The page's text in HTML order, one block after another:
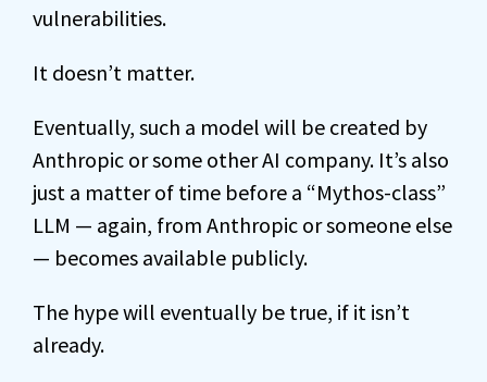
vulnerabilities.
It doesn’t matter.
Eventually, such a model will be created by
Anthropic or some other AI company. It’s also
just a matter of time before a “Mythos-class”
LLM — again, from Anthropic or someone else
— becomes available publicly.
The hype will eventually be true, if it isn’t
already.